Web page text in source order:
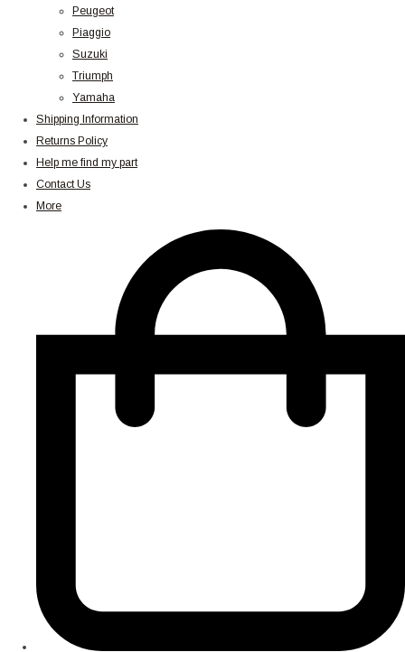
Peugeot
Piaggio
Suzuki
Triumph
Yamaha
Shipping Information
Returns Policy
Help me find my part
Contact Us
More